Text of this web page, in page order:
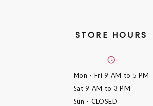
STORE HOURS
Mon - Fri9 AM to 5 PM
Sat9 AM to 3 PM
Sun - CLOSED